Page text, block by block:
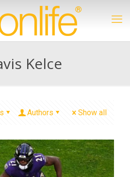
Kelce
Authors Show all